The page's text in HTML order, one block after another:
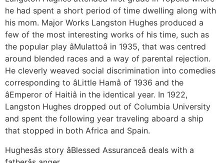
he had spent a short period of time dwelling along with
his mom. Major Works Langston Hughes produced a
few of the most interesting works of his time, such as
the popular play âMulattoâ in 1935, that was centred
around blended races and a way of parental rejection.
He cleverly weaved social discrimination into comedies
corresponding to âLittle Hamâ of 1936 and the
âEmperor of Haitiâ in the identical year. In 1922,
Langston Hughes dropped out of Columbia University
and spent the following year traveling aboard a ship
that stopped in both Africa and Spain.
Hughesâs story âBlessed Assuranceâ deals with a